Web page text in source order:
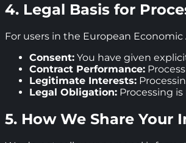
4. Legal Basis for
For users in the European
Consent: You have given
Contract Performance:
Legitimate Interests:
Legal Obligation: Processing
5. How We Share Your